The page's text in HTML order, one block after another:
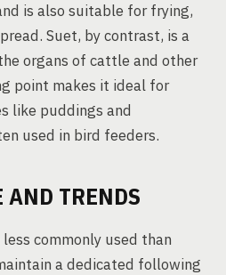
is also suitable for frying,
Suet, by contrast, is a
organs of cattle and other
point makes it ideal for
like puddings and
used in bird feeders.
AND TRENDS
commonly used than
a dedicated following